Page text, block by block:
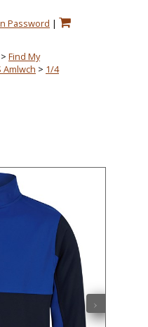
Password |
> Find My
Amlwch > 1/4
›